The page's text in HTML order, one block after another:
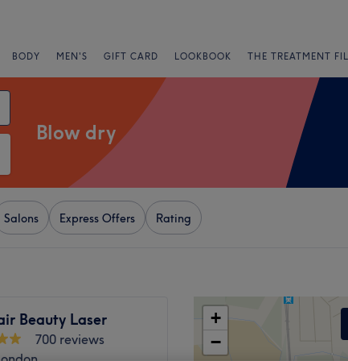
BODY MEN'S GIFT CARD LOOKBOOK THE TREATMENT
Blow dry
Salons Express Offers Rating
Beauty Laser
700 reviews
+
−